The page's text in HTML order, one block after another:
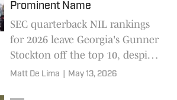
Prominent Name
SEC quarterback NIL rankings
for 2026 leave Georgia's Gunner
Stockton off the top 10, despite
his SEC title run. Arch Manning
Matt De Lima May 13, 2026